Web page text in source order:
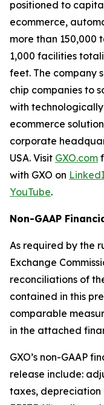
positioned to
ecommerce,
more than 150,000
1,000 facilities
feet. The company
chip companies to
with
ecommerce
corporate
USA. Visit GXO.com
with GXO on
YouTube.
Non-GAAP
As required by the
Exchange
reconciliations of
contained in this
comparable
in the attached
GXO’s non-GAAP
release include:
taxes,